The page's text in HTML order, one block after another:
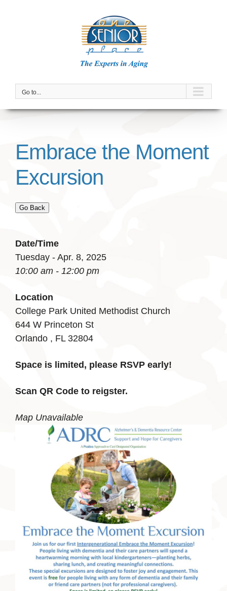
Go to...
Embrace the Moment
Excursion
Go Back
Date/Time
Tuesday - Apr. 8, 2025
10:00 am - 12:00 pm
Location
College Park United Methodist Church
644 W Princeton St
Orlando , FL 32804
Space is limited, please RSVP early!
Scan QR Code to reigster.
Map Unavailable